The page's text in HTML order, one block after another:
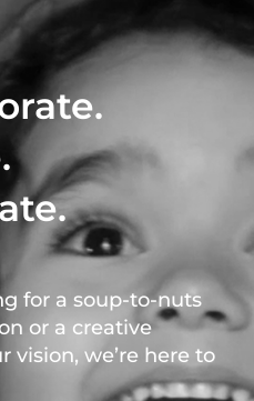
for a soup-to-nuts
or a creative
vision, we’re here to